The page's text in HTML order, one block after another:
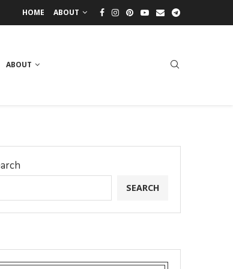
HOME ABOUT
ABOUT
SEARCH